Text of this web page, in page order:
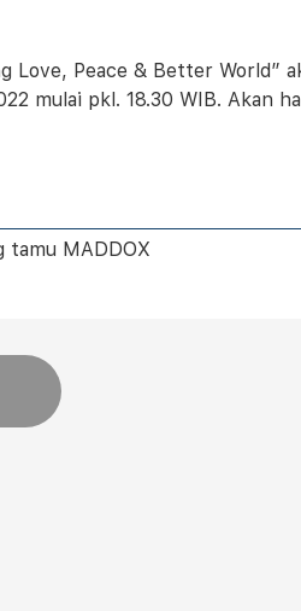
Peace & Better World”
mulai pkl. 18.30 WIB. Akan
tamu MADDOX